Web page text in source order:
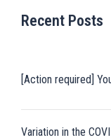
Recent Posts
[Action required]
Variation in the